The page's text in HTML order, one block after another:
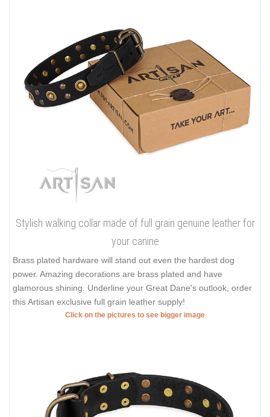
Stylish walking collar made of full grain genuine leather for
your canine
Brass plated hardware will stand out even the hardest dog
power. Amazing decorations are brass plated and have
glamorous shining. Underline your Great Dane's outlook, order
this Artisan exclusive full grain leather supply!
Click on the pictures to see bigger image